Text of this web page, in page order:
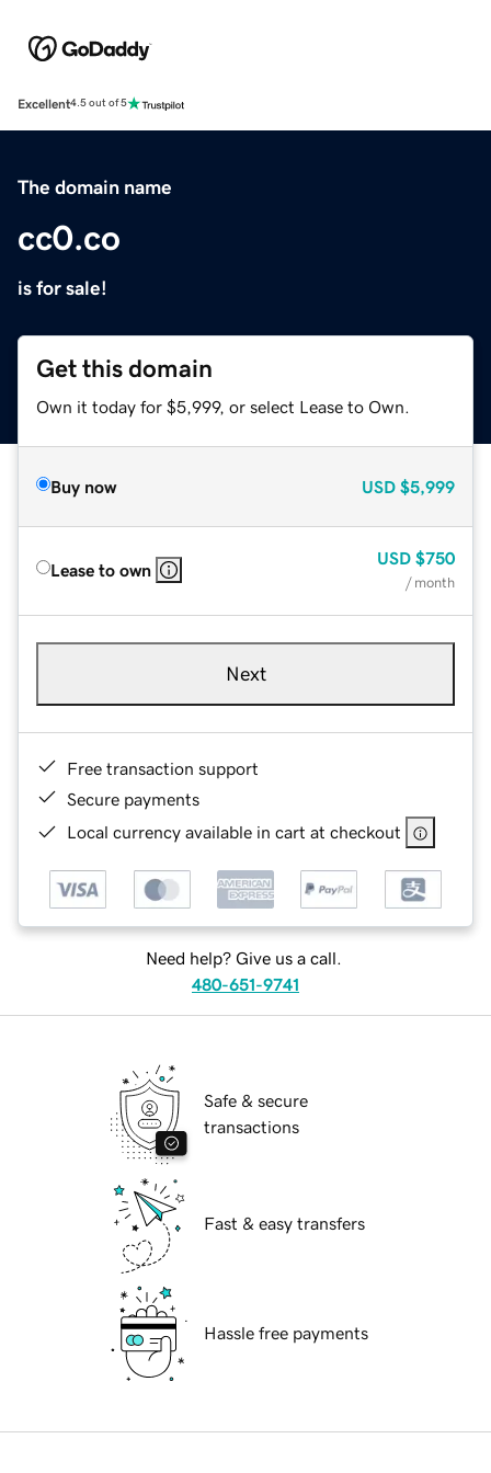
Excellent4.5 out of 5
The domain name
cc0.co
is for sale!
Get this domain
Own it today for $5,999, or select Lease to Own.
Buy now USD $5,999
Lease to own
USD $750
/ month
Next
Free transaction support
Secure payments
Local currency available in cart at checkout
Need help? Give us a call.
480-651-9741
Safe & secure
transactions
Fast & easy transfers
Hassle free payments